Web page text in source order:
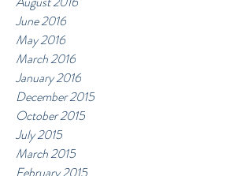
June 2016
May 2016
March 2016
January 2016
December 2015
October 2015
July 2015
March 2015